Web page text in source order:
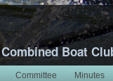
Boat
Committee Minutes